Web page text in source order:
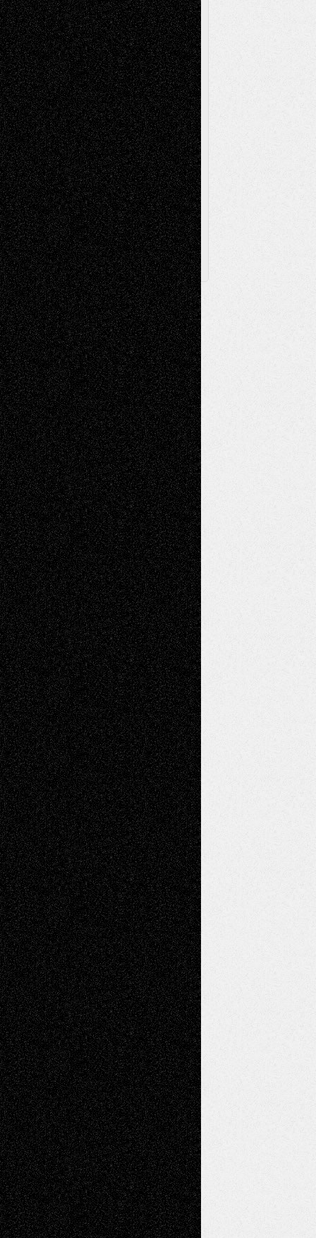
Music-MP3Music-ReviewsMusic-
VideosPainting
PhotographyPoetry Press-
Release Printmaking Sculpture Store-Artists
Street-Art Surrealism Television
Television; Life in the BoxTheatre
Reviews The Escape Toon Musings
Via Basel
Browse Archived Posts
Browse
Archived
Posts
Follow Us
X Facebook